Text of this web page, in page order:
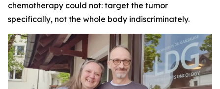
chemotherapy could not: target the tumor
specifically, not the whole body indiscriminately.